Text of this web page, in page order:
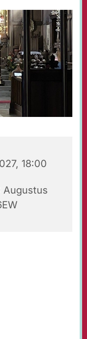
18:00
Augustus